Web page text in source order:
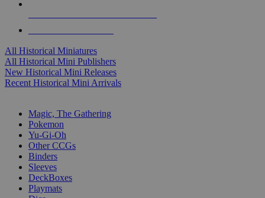
All Historical Miniatures
All Historical Mini Publishers
New Historical Mini Releases
Recent Historical Mini Arrivals
Magic, The Gathering
Pokemon
Yu-Gi-Oh
Other CCGs
Binders
Sleeves
DeckBoxes
Playmats